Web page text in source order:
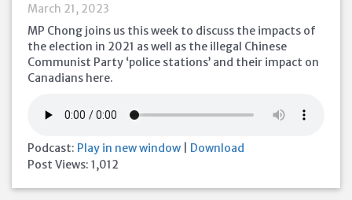
March 21, 2023
MP Chong joins us this week to discuss the impacts of
the election in 2021 as well as the illegal Chinese
Communist Party ‘police stations’ and their impact on
Canadians here.
Podcast: Play in new window
Download
Post Views: 1,012